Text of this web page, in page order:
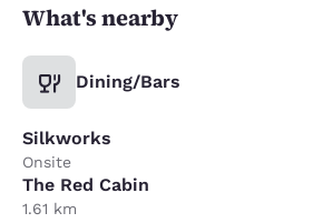
What's nearby
Dining/Bars
Silkworks
Onsite
The Red Cabin
1.61 km